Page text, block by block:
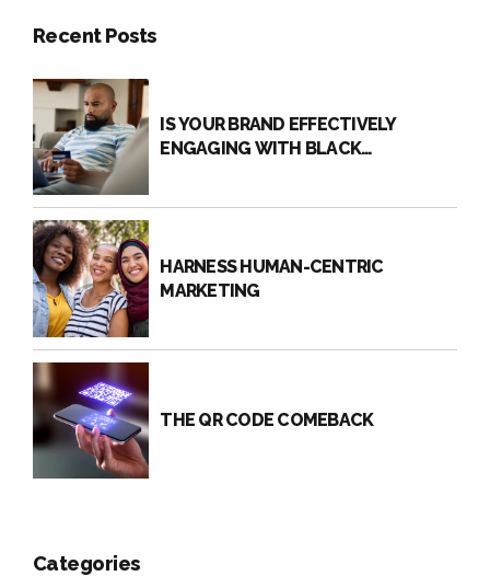
target audiences. Traditional touch points, such as
Recent Posts
IS YOUR BRAND EFFECTIVELY
ENGAGING WITH BLACK
HARNESS HUMAN-CENTRIC
MARKETING
THE QR CODE COMEBACK
Categories